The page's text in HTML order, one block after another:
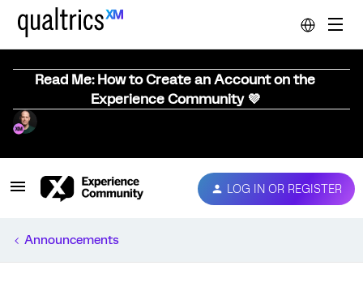
Read Me: How to Create an Account on the
Experience Community 💜
LOG IN OR REGISTER
Announcements